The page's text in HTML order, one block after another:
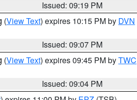
Issued: 09:19 PM
(View Text) expires 10:15 PM by DVN
Issued: 09:07 PM
(View Text) expires 09:45 PM byTWC
Issued: 09:04 PM